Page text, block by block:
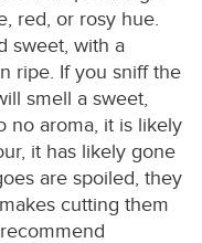
red, or rosy hue.
sweet, with a
ripe. If you sniff the
smell a sweet,
no aroma, it is likely
it has likely gone
are spoiled, they
cutting them